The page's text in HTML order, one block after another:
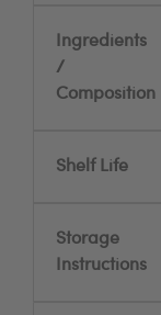
Ingredients
/
Composition
Shelf Life
Storage
Instructions